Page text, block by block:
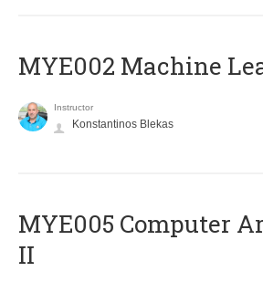
MYE002 Machine
Instructor
Konstantinos Blekas
MYE005 Computer
II